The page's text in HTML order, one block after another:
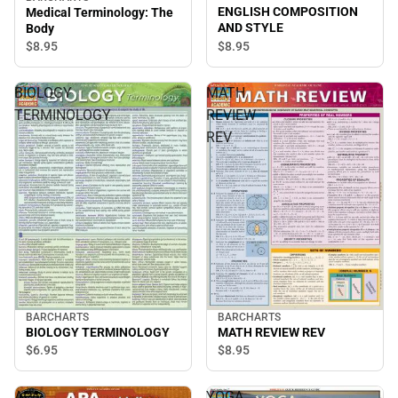
Medical Terminology: The
Body
$8.95
ENGLISH COMPOSITION
AND STYLE
$8.95
BIOLOGY
TERMINOLOGY
BARCHARTS
BIOLOGY TERMINOLOGY
$6.95
MATH
REVIEW
REV
BARCHARTS
MATH REVIEW REV
$8.95